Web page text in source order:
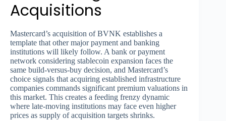
Acquisitions
Mastercard’s acquisition of BVNK establishes a
template that other major payment and banking
institutions will likely follow. A bank or payment
network considering stablecoin expansion faces the
same build-versus-buy decision, and Mastercard’s
choice signals that acquiring established infrastructure
companies commands significant premium valuations in
this market. This creates a feeding frenzy dynamic
where late-moving institutions may face even higher
prices as supply of acquisition targets shrinks.